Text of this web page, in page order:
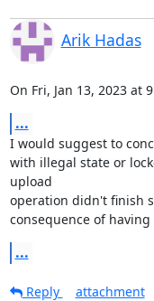
Arik Hadas
On Fri, Jan 13, 2023 at
...
I would suggest to
with illegal state or
upload
operation didn't finish
consequence of
...
Reply
attachment